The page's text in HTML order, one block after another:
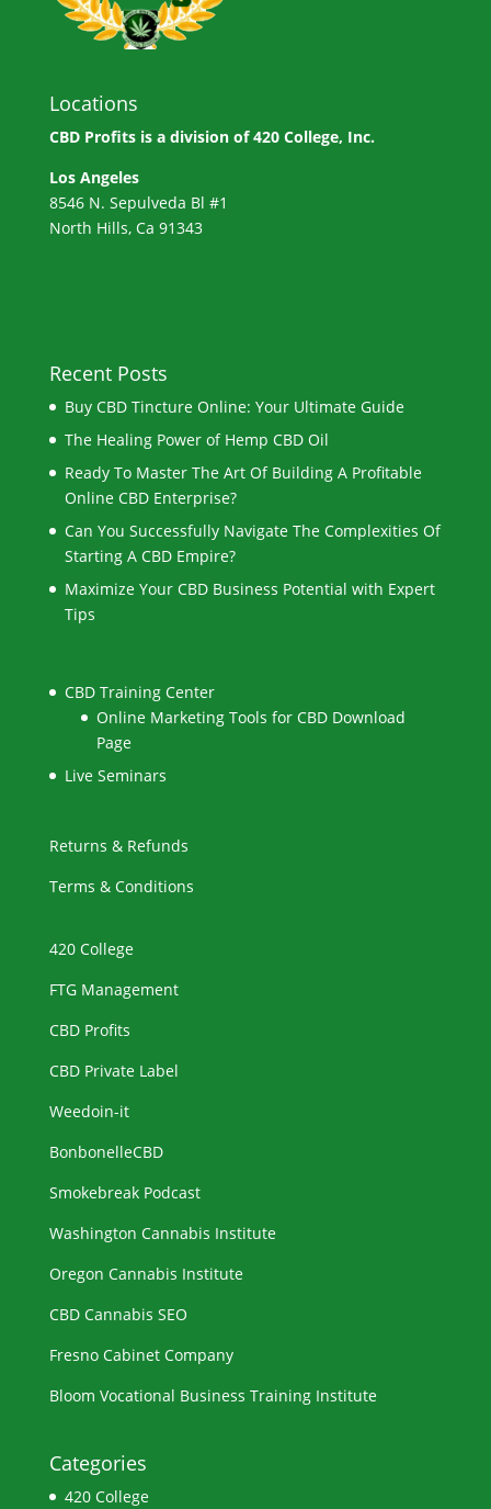
Locations
CBD Profits is a division of420 College, Inc.
Los Angeles
8546 N. Sepulveda Bl #1
North Hills, Ca 91343
Recent Posts
Buy CBD Tincture Online: Your Ultimate Guide
The Healing Power of Hemp CBD Oil
Ready To Master The Art Of Building A Profitable
Online CBD Enterprise?
Can You Successfully Navigate The Complexities Of
Starting A CBD Empire?
Maximize Your CBD Business Potential with Expert
Tips
CBD Training Center
Online Marketing Tools for CBD Download
Page
Live Seminars
Returns & Refunds
Terms & Conditions
420 College
FTG Management
CBD Profits
CBD Private Label
Weedoin-it
BonbonelleCBD
Smokebreak Podcast
Washington Cannabis Institute
Oregon Cannabis Institute
CBD Cannabis SEO
Fresno Cabinet Company
Bloom Vocational Business Training Institute
Categories
420 College